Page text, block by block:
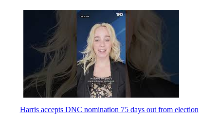
Harris accepts DNC nomination 75 days out from election